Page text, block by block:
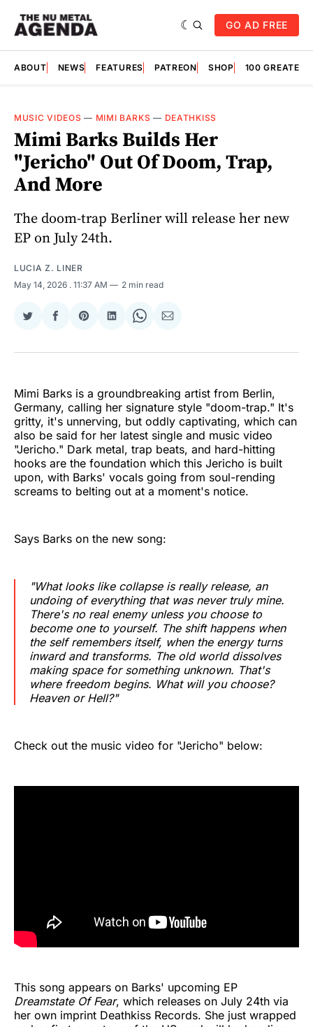
GO AD FREE
ABOUT NEWS FEATURES PATREON SHOP 100
MUSIC VIDEOS — MIMI BARKS — DEATHKISS
Mimi Barks Builds Her
"Jericho" Out Of Doom, Trap,
And More
The doom-trap Berliner will release her new
EP on July 24th.
LUCIA Z. LINER
May 14, 2026 . 11:37 AM 2 min read
Share
Twitter
Share
Facebook
Share
Pinterest
Share
LinkedIn
Share
WhatsApp
Share
Email
Mimi Barks is a groundbreaking artist from Berlin,
Germany, calling her signature style "doom-trap." It's
gritty, it's unnerving, but oddly captivating, which can
also be said for her latest single and music video
"Jericho." Dark metal, trap beats, and hard-hitting
hooks are the foundation which this Jericho is built
upon, with Barks' vocals going from soul-rending
screams to belting out at a moment's notice.
Says Barks on the new song:
"What looks like collapse is really release, an
undoing of everything that was never truly mine.
There's no real enemy unless you choose to
become one to yourself. The shift happens when
the self remembers itself, when the energy turns
inward and transforms. The old world dissolves
making space for something unknown. That's
where freedom begins. What will you choose?
Heaven or Hell?"
Check out the music video for "Jericho" below:
This song appears on Barks' upcoming EP
Dreamstate Of Fear, which releases on July 24th via
her own imprint Deathkiss Records. She just wrapped